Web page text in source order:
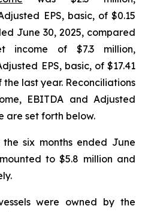
EPS, basic, of $0.15
June 30, 2025, compared
income of $7.3 million,
EPS, basic, of $17.41
last year. Reconciliations
EBITDA and Adjusted
are set forth below.
six months ended June
to $5.8 million and
were owned by the